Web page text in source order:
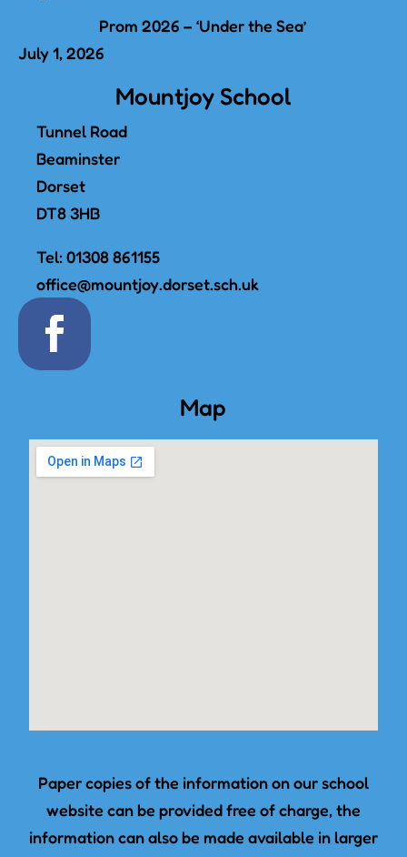
Prom 2026 – ‘Under the Sea’
July 1, 2026
Mountjoy School
Tunnel Road
Beaminster
Dorset
DT8 3HB
Tel:01308 861155
office@mountjoy.dorset.sch.uk
Map
Paper copies of the information on our school
website can be provided free of charge, the
information can also be made available in larger